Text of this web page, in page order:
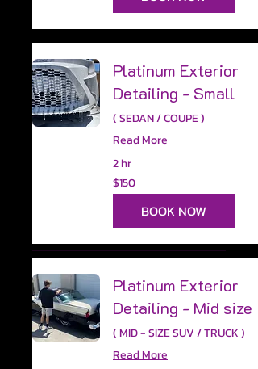
Platinum Exterior
Detailing - Small
( SEDAN / COUPE )
Read More
2 hr
150
US
dollars
$150
BOOK NOW
Platinum Exterior
Detailing - Mid size
( MID - SIZE SUV / TRUCK )
Read More